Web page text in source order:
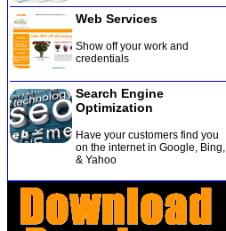
Web Services
Show off your work and
credentials
Search Engine
Optimization
Have your customers find you
on the internet in Google, Bing,
& Yahoo